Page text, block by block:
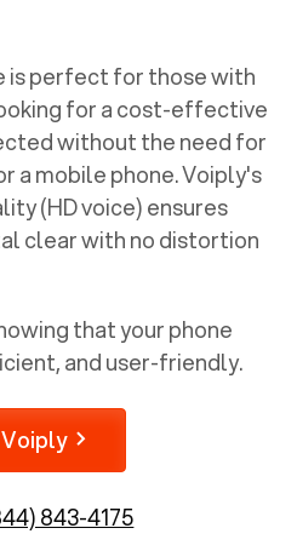
is perfect for those with
for a cost-effective
without the need for
a mobile phone. Voiply's
(HD voice) ensures
clear with no distortion
that your phone
and user-friendly.
843-4175